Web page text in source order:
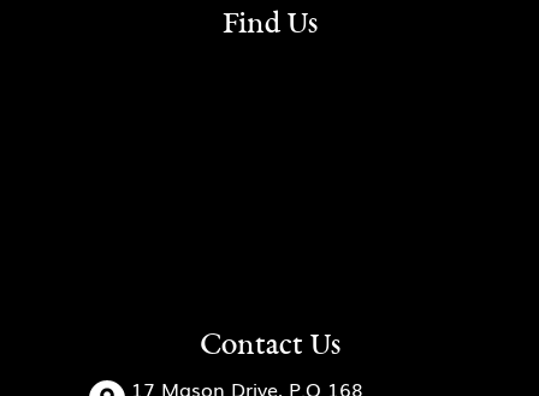
Find Us
Contact Us
17 Mason Drive, P.O 168